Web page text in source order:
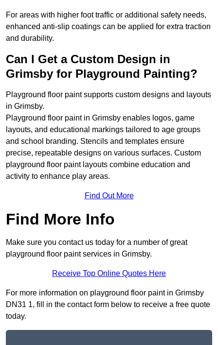
For areas with higher foot traffic or additional safety needs,
enhanced anti-slip coatings can be applied for extra traction
and durability.
Can I Get a Custom Design in
Grimsby for Playground Painting?
Playground floor paint supports custom designs and layouts
in Grimsby.
Playground floor paint in Grimsby enables logos, game
layouts, and educational markings tailored to age groups
and school branding. Stencils and templates ensure
precise, repeatable designs on various surfaces. Custom
playground floor paint layouts combine education and
activity to enhance play areas.
Find Out More
Find More Info
Make sure you contact us today for a number of great
playground floor paint services in Grimsby.
Receive Top Online Quotes Here
For more information on playground floor paint in Grimsby
DN31 1, fill in the contact form below to receive a free quote
today.